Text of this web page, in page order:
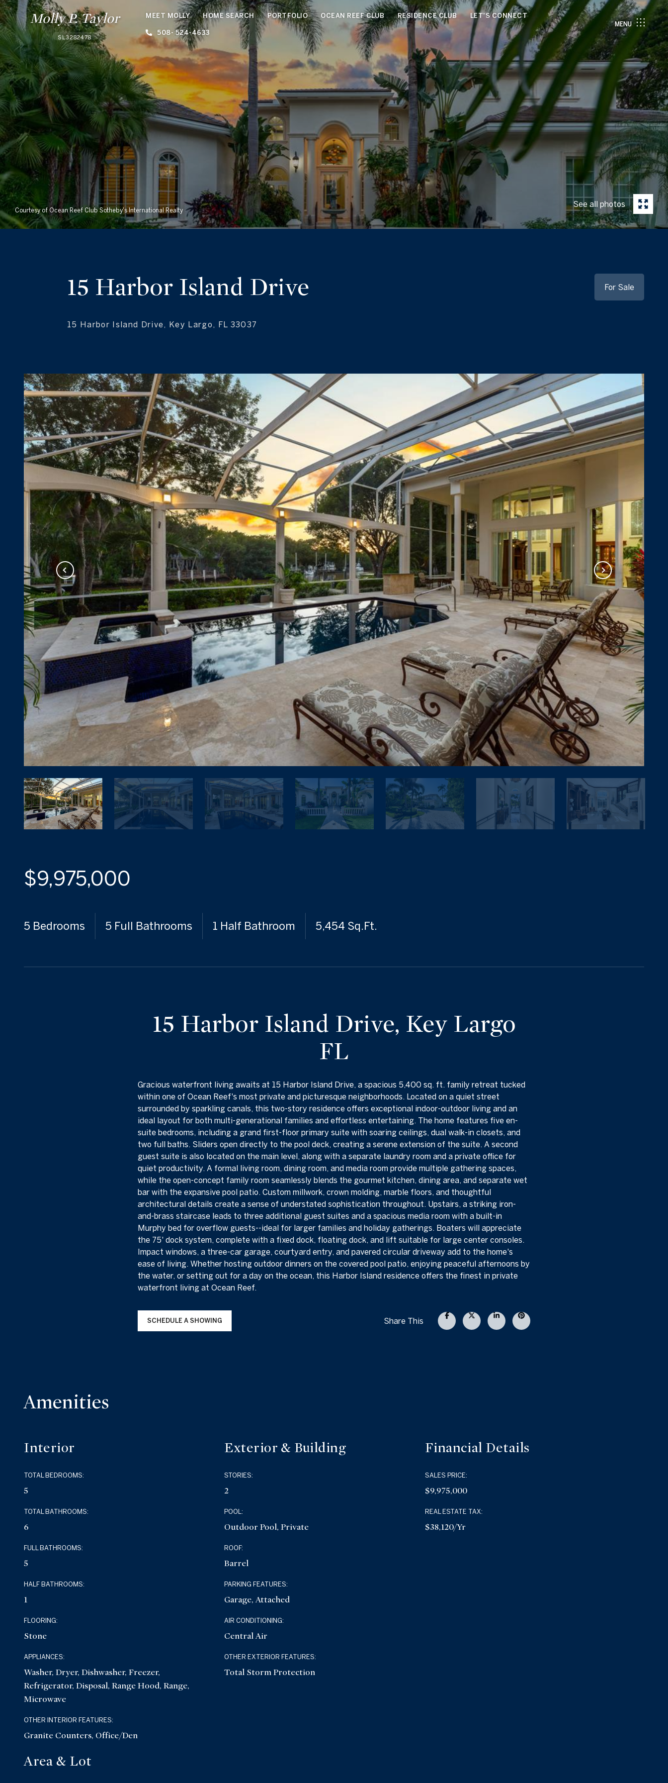
Molly P. Taylor
SL3282478
MEET MOLLY HOME SEARCH PORTFOLIO OCEAN REEF CLUB RESIDENCE CLUB LET'S CONNECT
508- 524-4633
MENU
Courtesy of Ocean Reef Club Sotheby's International Realty
See all photos
15 Harbor Island Drive
15 Harbor Island Drive, Key Largo, FL 33037
For Sale
$9,975,000
5 Bedrooms 5 Full Bathrooms 1 Half Bathroom 5,454 Sq.Ft.
15 Harbor Island Drive, Key Largo
FL
Gracious waterfront living awaits at 15 Harbor Island Drive, a spacious 5,400 sq. ft. family retreat tucked
within one of Ocean Reef's most private and picturesque neighborhoods. Located on a quiet street
surrounded by sparkling canals, this two-story residence offers exceptional indoor-outdoor living and an
ideal layout for both multi-generational families and effortless entertaining. The home features five en-
suite bedrooms, including a grand first-floor primary suite with soaring ceilings, dual walk-in closets, and
two full baths. Sliders open directly to the pool deck, creating a serene extension of the suite. A second
guest suite is also located on the main level, along with a separate laundry room and a private office for
quiet productivity. A formal living room, dining room, and media room provide multiple gathering spaces,
while the open-concept family room seamlessly blends the gourmet kitchen, dining area, and separate wet
bar with the expansive pool patio. Custom millwork, crown molding, marble floors, and thoughtful
architectural details create a sense of understated sophistication throughout. Upstairs, a striking iron-
and-brass staircase leads to three additional guest suites and a spacious media room with a built-in
Murphy bed for overflow guests--ideal for larger families and holiday gatherings. Boaters will appreciate
the 75' dock system, complete with a fixed dock, floating dock, and lift suitable for large center consoles.
Impact windows, a three-car garage, courtyard entry, and pavered circular driveway add to the home's
ease of living. Whether hosting outdoor dinners on the covered pool patio, enjoying peaceful afternoons by
the water, or setting out for a day on the ocean, this Harbor Island residence offers the finest in private
waterfront living at Ocean Reef.
SCHEDULE A SHOWING Share This
Amenities
Interior
TOTAL BEDROOMS:
5
TOTAL BATHROOMS:
6
FULL BATHROOMS:
5
HALF BATHROOMS:
1
FLOORING:
Stone
APPLIANCES:
Washer, Dryer, Dishwasher, Freezer,
Refrigerator, Disposal, Range Hood, Range,
Microwave
OTHER INTERIOR FEATURES:
Granite Counters, Office/Den
Exterior & Building
STORIES:
2
POOL:
Outdoor Pool, Private
ROOF:
Barrel
PARKING FEATURES:
Garage, Attached
AIR CONDITIONING:
Central Air
OTHER EXTERIOR FEATURES:
Total Storm Protection
Financial Details
SALES PRICE:
$9,975,000
REAL ESTATE TAX:
$38,120/yr
Area & Lot